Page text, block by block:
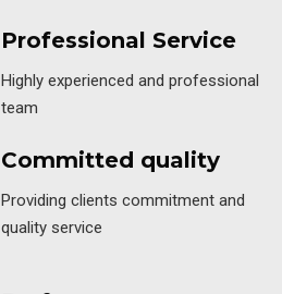
Professional Service
Highly experienced and professional
team
Committed quality
Providing clients commitment and
quality service